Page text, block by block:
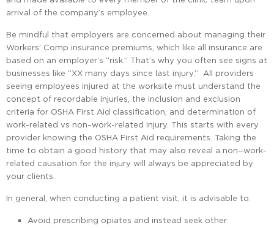
arrival of the company’s employee.
Be mindful that employers are concerned about managing their
Workers’ Comp insurance premiums, which like all insurance are
based on an employer’s “risk.” That’s why you often see signs at
businesses like “XX many days since last injury.” All providers
seeing employees injured at the worksite must understand the
concept of recordable injuries, the inclusion and exclusion
criteria for OSHA First Aid classification, and determination of
work-related vs non–work-related injury. This starts with every
provider knowing the OSHA First Aid requirements. Taking the
time to obtain a good history that may also reveal a non─work-
related causation for the injury will always be appreciated by
your clients.
In general, when conducting a patient visit, it is advisable to:
Avoid prescribing opiates and instead seek other